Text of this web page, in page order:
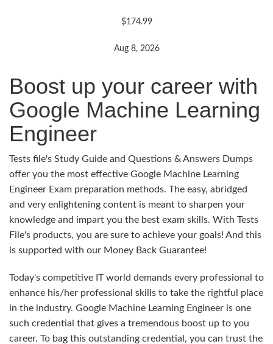
$174.99
Aug 8, 2026
Boost up your career with
Google Machine Learning
Engineer
Tests file's Study Guide and Questions & Answers Dumps
offer you the most effective Google Machine Learning
Engineer Exam preparation methods. The easy, abridged
and very enlightening content is meant to sharpen your
knowledge and impart you the best exam skills. With Tests
File's products, you are sure to achieve your goals! And this
is supported with our Money Back Guarantee!
Today's competitive IT world demands every professional to
enhance his/her professional skills to take the rightful place
in the industry. Google Machine Learning Engineer is one
such credential that gives a tremendous boost up to you
career. To bag this outstanding credential, you can trust the